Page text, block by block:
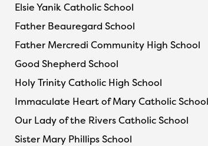
Elsie Yanik Catholic School
Father Beauregard School
Father Mercredi Community High School
Good Shepherd School
Holy Trinity Catholic High School
Immaculate Heart of Mary Catholic School
Our Lady of the Rivers Catholic School
Sister Mary Phillips School